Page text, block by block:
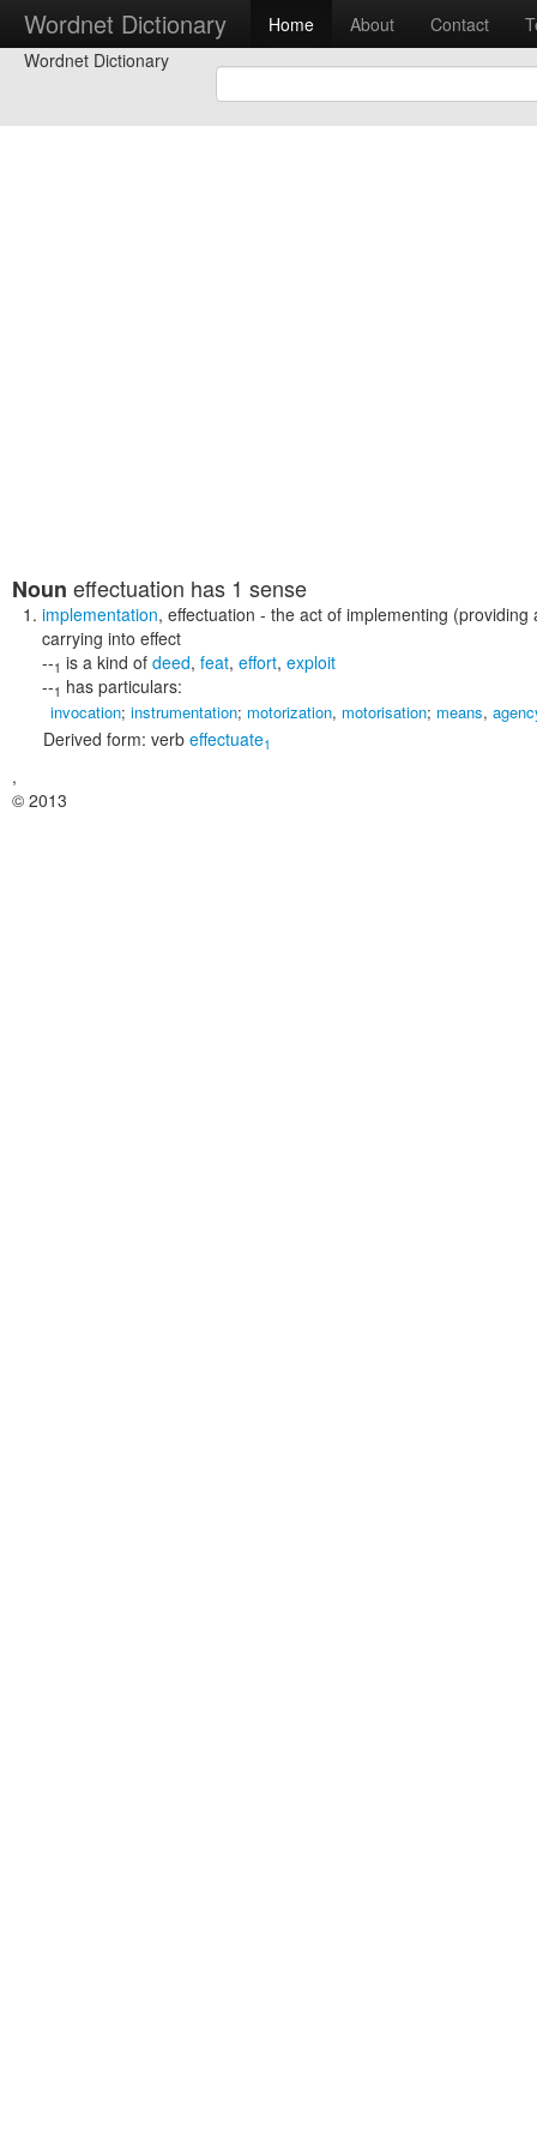
Wordnet Dictionary Home About Contact
Wordnet Dictionary
Noun effectuation has 1 sense
implementation, effectuation - the act of implementing
carrying into effect
--1 is a kind of deed, feat, effort, exploit
--1 has particulars:
invocation; instrumentation; motorization, motorisation; means,
Derived form: verb effectuate1
,
© 2013